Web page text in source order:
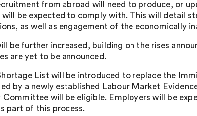
from abroad will need to produce, or
will be expected to comply with. This will detail
as well as engagement of the economically
be further increased, building on the rises
are yet to be announced.
List will be introduced to replace the
by a newly established Labour Market
Committee will be eligible. Employers will be
part of this process.